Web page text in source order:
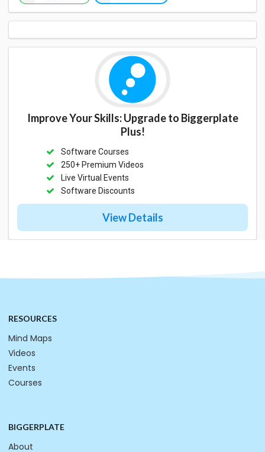
Improve Your Skills: Upgrade to Biggerplate
Plus!
Software Courses
250+ Premium Videos
Live Virtual Events
Software Discounts
View Details
RESOURCES
Mind Maps
Videos
Events
Courses
BIGGERPLATE
About